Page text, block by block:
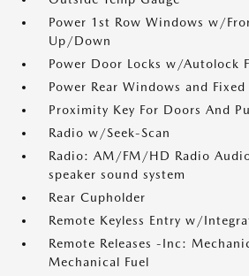
Power 1st Row Windows w/
Up/Down
Power Door Locks w/Autolock
Power Rear Windows and
Proximity Key For Doors And
Radio w/Seek-Scan
Radio: AM/FM/HD Radio
speaker sound system
Rear Cupholder
Remote Keyless Entry w/
Remote Releases -Inc:
Mechanical Fuel